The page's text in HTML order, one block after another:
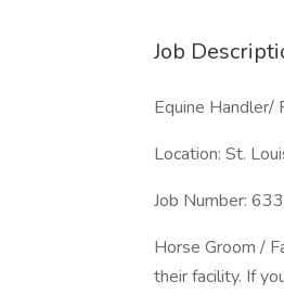
Job
Equine Handler/
Location: St.
Job Number:
Horse Groom /
their facility. If